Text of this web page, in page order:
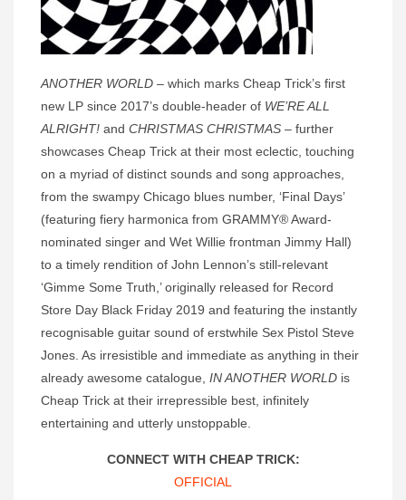
ANOTHER WORLD – which marks Cheap Trick’s first
new LP since 2017’s double-header of WE’RE ALL
ALRIGHT! and CHRISTMAS CHRISTMAS – further
showcases Cheap Trick at their most eclectic, touching
on a myriad of distinct sounds and song approaches,
from the swampy Chicago blues number, ‘Final Days’
(featuring fiery harmonica from GRAMMY® Award-
nominated singer and Wet Willie frontman Jimmy Hall)
to a timely rendition of John Lennon’s still-relevant
‘Gimme Some Truth,’ originally released for Record
Store Day Black Friday 2019 and featuring the instantly
recognisable guitar sound of erstwhile Sex Pistol Steve
Jones. As irresistible and immediate as anything in their
already awesome catalogue, IN ANOTHER WORLD is
Cheap Trick at their irrepressible best, infinitely
entertaining and utterly unstoppable.
CONNECT WITH CHEAP TRICK:
OFFICIAL